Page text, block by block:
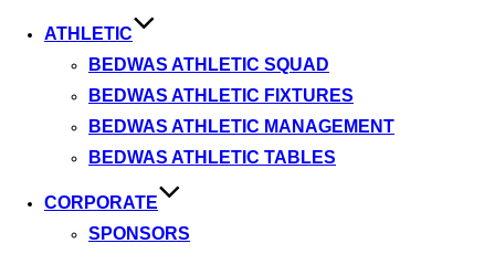
ATHLETIC
BEDWAS ATHLETIC SQUAD
BEDWAS ATHLETIC FIXTURES
BEDWAS ATHLETIC MANAGEMENT
BEDWAS ATHLETIC TABLES
CORPORATE
SPONSORS